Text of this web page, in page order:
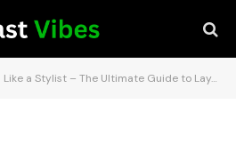
– The Ultimate Guide to Layering Fashion for Every Season